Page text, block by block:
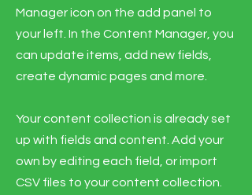
Manager icon on the add panel to
your left. In the Content Manager, you
can update items, add new fields,
create dynamic pages and more.
Your content collection is already set
up with fields and content. Add your
own by editing each field, or import
CSV files to your content collection.